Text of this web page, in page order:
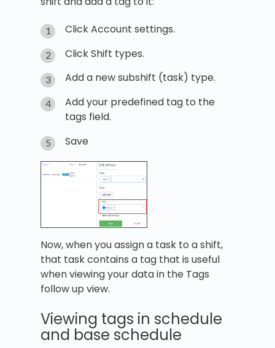
Click Account settings.
Click Shift types.
Add a new subshift (task) type.
Add your predefined tag to the
tags field.
Save
Now, when you assign a task to a shift,
that task contains a tag that is useful
when viewing your data in the Tags
follow up view.
Viewing tags in schedule
and base schedule